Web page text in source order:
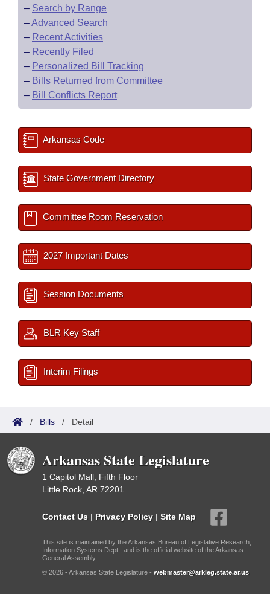
– Search by Range
–Advanced Search
– Recent Activities
– Recently Filed
– Personalized Bill Tracking
– Bills Returned from Committee
– Bill Conflicts Report
Arkansas Code
State Government Directory
Committee Room Reservation
2027 Important Dates
Session Documents
BLR Key Staff
Interim Filings
/ Bills / Detail
Arkansas State Legislature
1 Capitol Mall, Fifth Floor
Little Rock, AR 72201
Contact Us | Privacy Policy | Site Map
This site is maintained by the Arkansas Bureau of Legislative Research,
Information Systems Dept., and is the official website of the Arkansas
General Assembly.
© 2026 - Arkansas State Legislature - webmaster@arkleg.state.ar.us